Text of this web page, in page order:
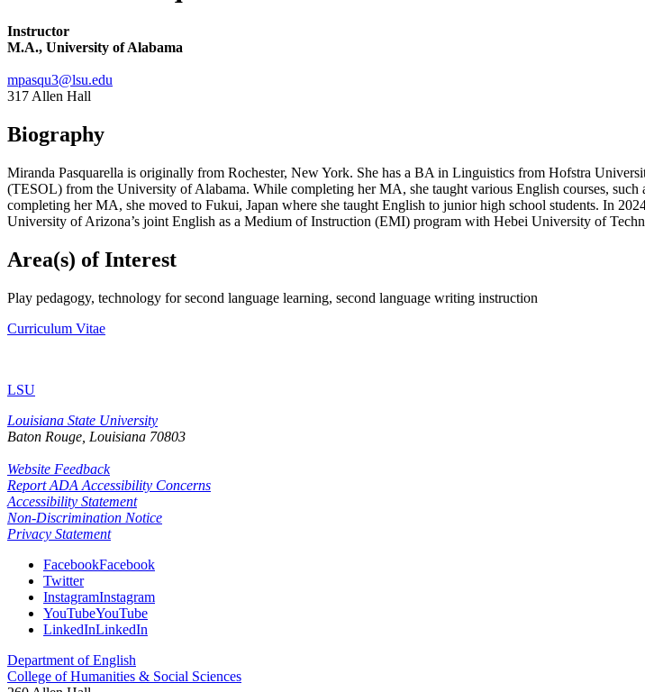
Instructor
M.A., University of Alabama
mpasqu3@lsu.edu
317 Allen Hall
Biography
Miranda Pasquarella is originally from Rochester, New York. She has a BA in Linguistics from Hofstra
(TESOL) from the University of Alabama. While completing her MA, she taught various English courses,
completing her MA, she moved to Fukui, Japan where she taught English to junior high school students. In
University of Arizona’s joint English as a Medium of Instruction (EMI) program with Hebei University of
Area(s) of Interest
Play pedagogy, technology for second language learning, second language writing instruction
Curriculum Vitae
LSU
Louisiana State University
Baton Rouge, Louisiana 70803
Website Feedback
Report ADA Accessibility Concerns
Accessibility Statement
Non-Discrimination Notice
Privacy Statement
FacebookFacebook
Twitter
InstagramInstagram
YouTubeYouTube
LinkedInLinkedIn
Department of English
College of Humanities & Social Sciences